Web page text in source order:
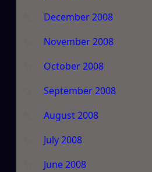
December 2008
November 2008
October 2008
September 2008
August 2008
July 2008
June 2008